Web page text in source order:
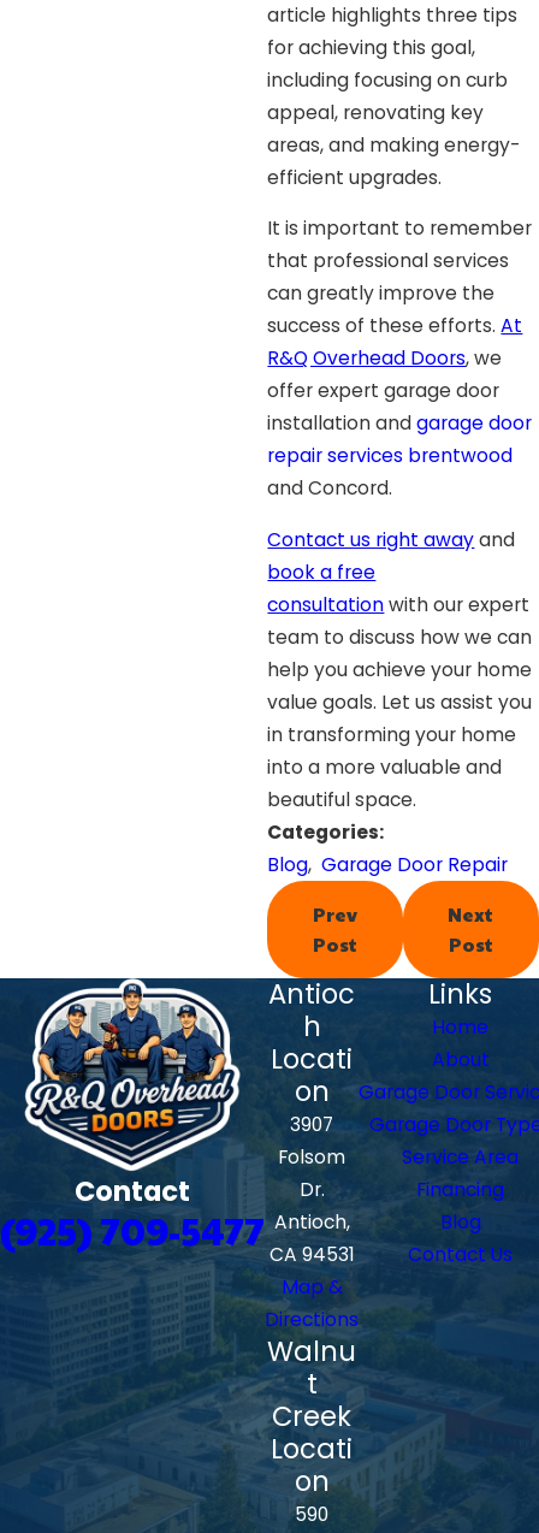
article highlights three tips
for achieving this goal,
including focusing on curb
appeal, renovating key
areas, and making energy-
efficient upgrades.
It is important to remember
that professional services
can greatly improve the
success of these efforts.At
R&Q Overhead Doors, we
offer expert garage door
installation andgarage door
repair services brentwood
and Concord.
Contact us right awayand
book a free
consultationwith our expert
team to discuss how we can
help you achieve your home
value goals. Let us assist you
in transforming your home
into a more valuable and
beautiful space.
Categories:
Blog,Garage Door Repair
Prev
Post
Next
Post
Contact
(925) 709-5477
Antioc
h
Locati
on
3907
Folsom
Dr.
Antioch,
CA 94531
Map &
Directions
Walnu
t
Creek
Locati
on
590
Links
Home
About
Garage Door
Garage Door
Service Area
Financing
Blog
Contact Us